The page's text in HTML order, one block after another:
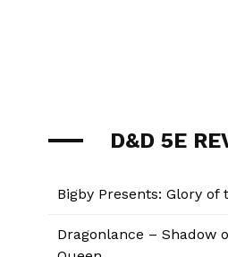
D&D 5E
Bigby Presents: Glory of
Dragonlance – Shadow